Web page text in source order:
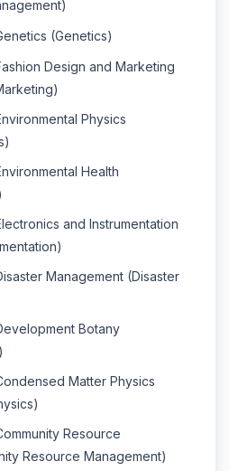
(Genetics)
Design and Marketing
Physics
Health
and Instrumentation
Management (Disaster
Botany
Matter Physics
Resource
Resource Management)